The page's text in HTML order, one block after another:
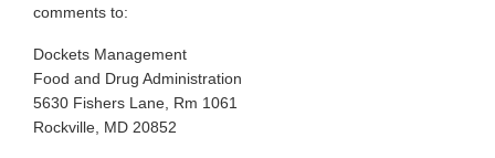
comments to:
Dockets Management
Food and Drug Administration
5630 Fishers Lane, Rm 1061
Rockville, MD 20852